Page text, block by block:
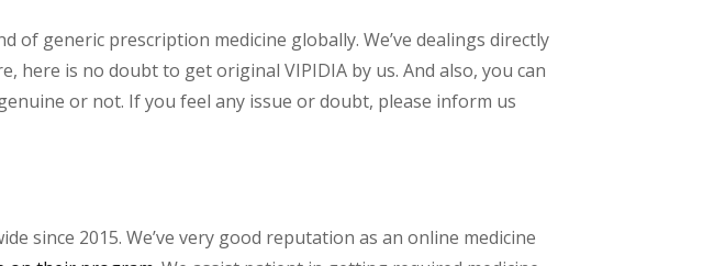
of generic prescription medicine globally. We’ve dealings directly
is no doubt to get original VIPIDIA by us. And also, you can
or not. If you feel any issue or doubt, please inform us
since 2015. We’ve very good reputation as an online medicine